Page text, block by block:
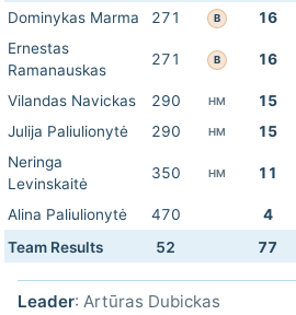
Dominykas Marma 271 B 16
Ernestas
Ramanauskas
271 B 16
Vilandas Navickas 290 HM 15
Julija Paliulionytė
290 HM 15
Neringa
Levinskaitė
350 HM 11
Alina Paliulionytė 470 4
Team Results
52 77
Leader: Artūras Dubickas